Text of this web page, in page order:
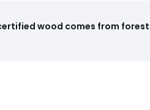
wood comes from